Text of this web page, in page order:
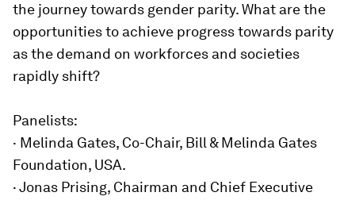
the journey towards gender parity. What are the
opportunities to achieve progress towards parity
as the demand on workforces and societies
rapidly shift?
Panelists:
· Melinda Gates, Co-Chair, Bill & Melinda Gates
Foundation, USA.
· Jonas Prising, Chairman and Chief Executive